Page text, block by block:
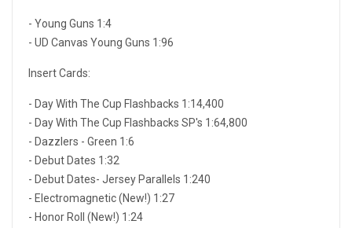
- Young Guns 1:4
- UD Canvas Young Guns 1:96
Insert Cards:
- Day With The Cup Flashbacks 1:14,400
- Day With The Cup Flashbacks SP's 1:64,800
- Dazzlers - Green 1:6
- Debut Dates 1:32
- Debut Dates- Jersey Parallels 1:240
- Electromagnetic (New!) 1:27
- Honor Roll (New!) 1:24